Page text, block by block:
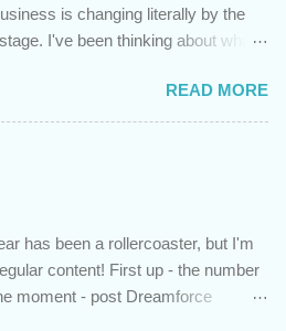
is changing literally by the
I've been thinking about what
songs and tv shows, but as I
it more, and about how I've been
things at my company in just
it is our time to shine.
functionality outside being a
you have the power to be to
and your company as we begin
READ MORE
has been a rollercoaster, but I'm
content! First up - the number
moment - post Dreamforce